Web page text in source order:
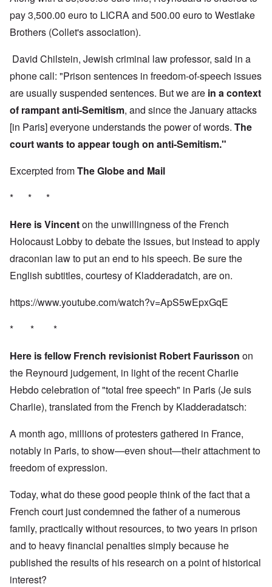
pay 3,500.00 euro to LICRA and 500.00 euro to Westlake
Brothers (Collet's association).
David Chilstein, Jewish criminal law professor, said in a
phone call: "Prison sentences in freedom-of-speech issues
are usually suspended sentences. But we are in a context
of rampant anti-Semitism, and since the January attacks
[in Paris] everyone understands the power of words. The
court wants to appear tough on anti-Semitism."
Excerpted fromThe Globe and Mail
* * *
Here is Vincenton the unwillingness of the French
Holocaust Lobby to debate the issues, but instead to apply
draconian law to put an end to his speech. Be sure the
English subtitles, courtesy of Kladderadatch, are on.
https://www.youtube.com/watch?v=ApS5wEpxGqE
* * *
Here is fellow French revisionist Robert Faurisson on
the Reynourd judgement, in light of the recent Charlie
Hebdo celebration of "total free speech" in Paris (Je suis
Charlie), translated from the French by Kladderadatsch:
A month ago, millions of protesters gathered in France,
notably in Paris, to show—even shout—their attachment to
freedom of expression.
Today, what do these good people think of the fact that a
French court just condemned the father of a numerous
family, practically without resources, to two years in prison
and to heavy financial penalties simply because he
published the results of his research on a point of historical
interest?